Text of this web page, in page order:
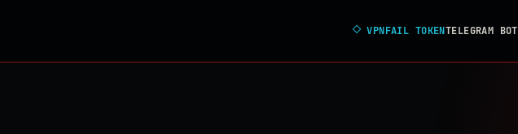
◇VPNFAIL TOKENTELEGRAM BOT